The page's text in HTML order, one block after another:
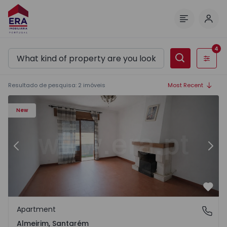
Filters
4
Resultado de pesquisa: 2 imóveis Most Recent
New
Apartment T3 Almeirim - 1573228 - 2
Previous
Almeirim, Santarém
Apartment
Almeirim, Santarém